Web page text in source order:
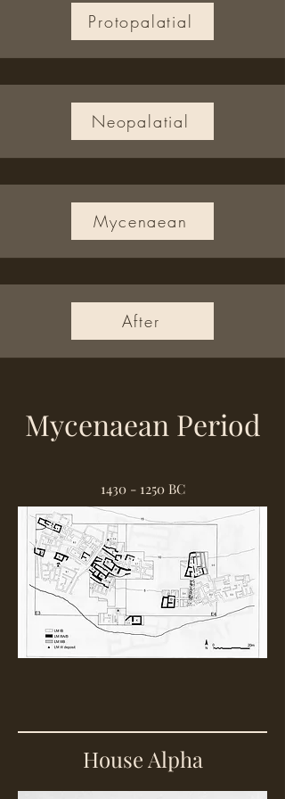
Protopalatial
Neopalatial
Mycenaean
After
Mycenaean Period
1430 - 1250BC
House Alpha